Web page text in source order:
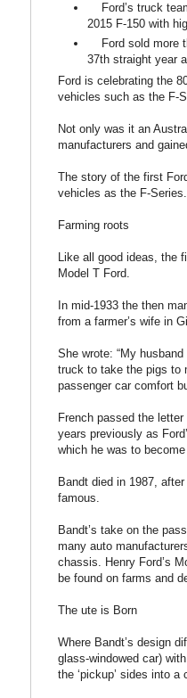
Ford’s truck
2015 F-150 with
Ford sold more
37th straight year
Ford is celebrating the
vehicles such as the F-
Not only was it an
manufacturers and
The story of the first
vehicles as the F-Series.
Farming roots
Like all good ideas, the
Model T Ford.
In mid-1933 the then
from a farmer’s wife in
She wrote: “My
truck to take the pigs to
passenger car comfort
French passed the
years previously as
which he was to
Bandt died in 1987,
famous.
Bandt’s take on the
many auto
chassis. Henry Ford’s
be found on farms and
The ute is Born
Where Bandt’s design
glass-windowed car)
the ‘pickup’ sides into